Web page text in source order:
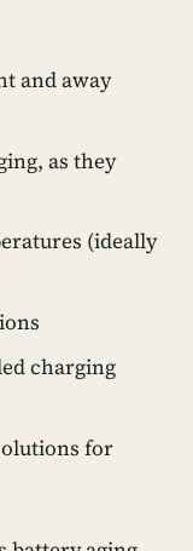
and away
as they
(ideally
charging
for